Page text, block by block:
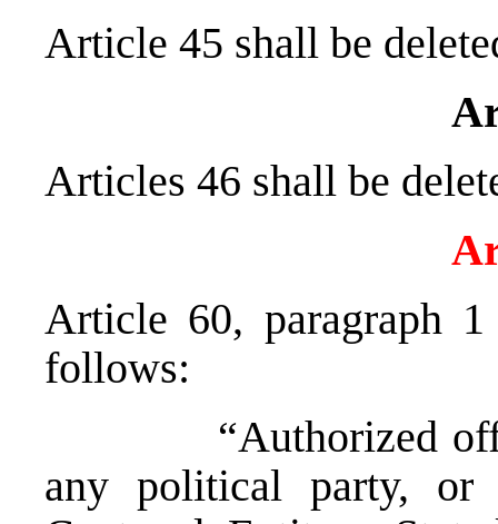
Article 45 shall be
Articles 46 shall be
Article 60, paragraph
follows:
“Authorized
any political party, or